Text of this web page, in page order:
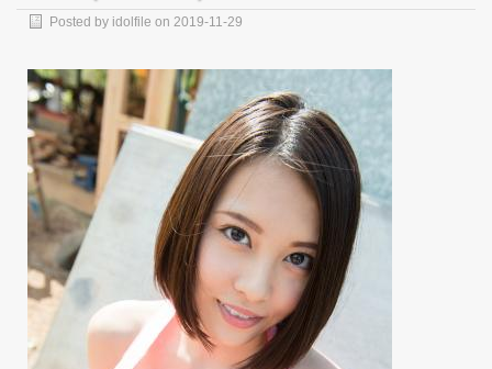
Posted by idolfile on 2019-11-29